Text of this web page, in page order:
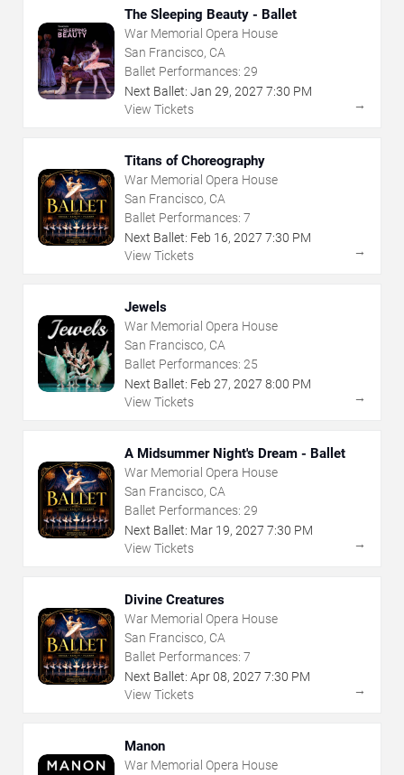
The Sleeping Beauty - Ballet
War Memorial Opera House
San Francisco, CA
Ballet Performances: 29
Next Ballet: Jan 29, 2027 7:30 PM
View Tickets
→
Titans of Choreography
War Memorial Opera House
San Francisco, CA
Ballet Performances: 7
Next Ballet: Feb 16, 2027 7:30 PM
View Tickets
→
Jewels
War Memorial Opera House
San Francisco, CA
Ballet Performances: 25
Next Ballet: Feb 27, 2027 8:00 PM
View Tickets
→
A Midsummer Night's Dream - Ballet
War Memorial Opera House
San Francisco, CA
Ballet Performances: 29
Next Ballet: Mar 19, 2027 7:30 PM
View Tickets
→
Divine Creatures
War Memorial Opera House
San Francisco, CA
Ballet Performances: 7
Next Ballet: Apr08, 2027 7:30 PM
View Tickets
→
Manon
War Memorial Opera House